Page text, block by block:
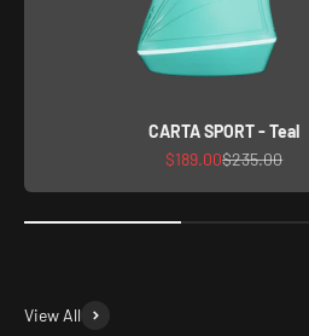
CARTA SPORT - Teal
Sale price
$189.00Regular price
$235.00
View All